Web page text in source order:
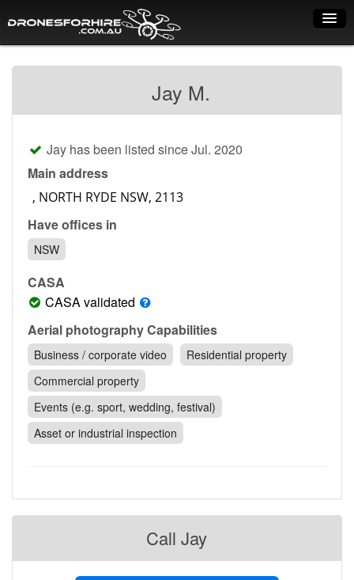
Dry Hire
Industry uses
Spray Drones
Pilots on map
Pilot list
Training courses
Contact
Pilot Account
1300 029 829
Jay M.
Jay has been listed since Jul. 2020
Main address
Have offices in
NSW
CASA
CASA validated
Aerial photography Capabilities
Business / corporate video
Residential property
Commercial property
Events (e.g. sport, wedding, festival)
Asset or industrial inspection
Call Jay